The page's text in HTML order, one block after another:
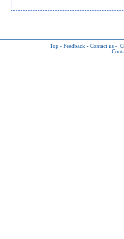
Top - Feedback - Contact us -